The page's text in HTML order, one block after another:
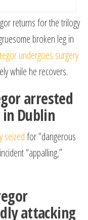
returns for the trilogy
broken leg in
undergoes surgery
while he recovers.
arrested
in Dublin
seizedfor “dangerous
“appalling,”
attacking